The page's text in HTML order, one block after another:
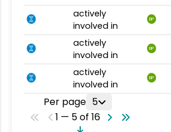
actively
involved in
BP
actively
involved in
BP
actively
involved in
BP
Per page 5
1 — 5 of 16